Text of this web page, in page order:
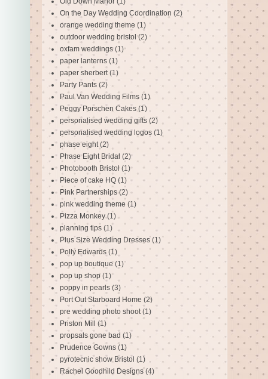
On the Day Wedding Coordination (2)
orange wedding theme (1)
outdoor wedding bristol (2)
oxfam weddings (1)
paper lanterns (1)
paper sherbert (1)
Party Pants (2)
Paul Van Wedding Films (1)
Peggy Porschen Cakes (1)
personalised wedding gifts (2)
personalised wedding logos (1)
phase eight (2)
Phase Eight Bridal (2)
Photobooth Bristol (1)
Piece of cake HQ (1)
Pink Partnerships (2)
pink wedding theme (1)
Pizza Monkey (1)
planning tips (1)
Plus Size Wedding Dresses (1)
Polly Edwards (1)
pop up boutique (1)
pop up shop (1)
poppy in pearls (3)
Port Out Starboard Home (2)
pre wedding photo shoot (1)
Priston Mill (1)
propsals gone bad (1)
Prudence Gowns (1)
pyrotecnic show Bristol (1)
Rachel Goodhild Designs (4)